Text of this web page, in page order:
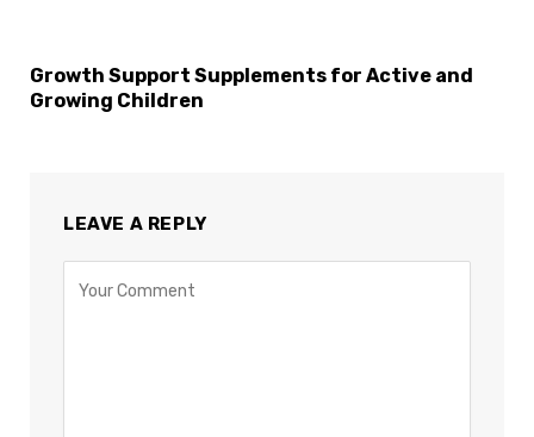
Growth Support Supplements for Active and
Growing Children
LEAVE A REPLY